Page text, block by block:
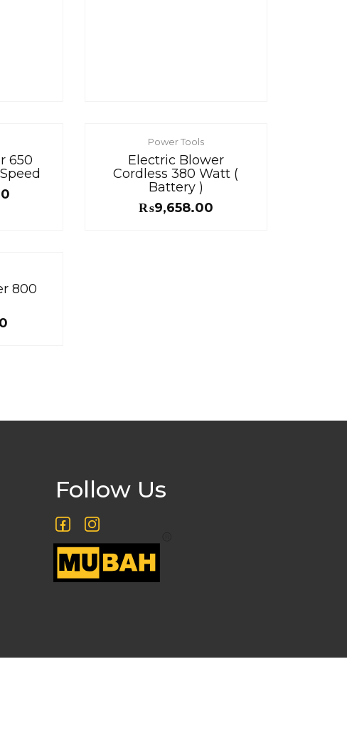
650
Power Tools
Electric Blower
Cordless 380 Watt (
Battery )
₨9,658.00
800
Follow Us